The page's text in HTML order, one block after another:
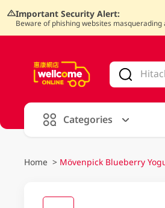
Important Security Alert:
Beware of phishing websites masquerading
Categories
Home > Mövenpick Blueberry